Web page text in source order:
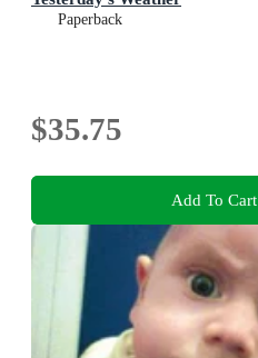
Paperback
$35.75
Add To Cart